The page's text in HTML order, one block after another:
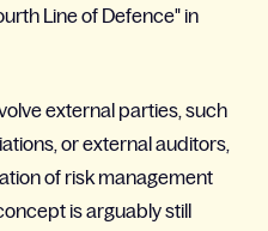
Line of Defence" in
external parties, such
or external auditors,
of risk management
is arguably still